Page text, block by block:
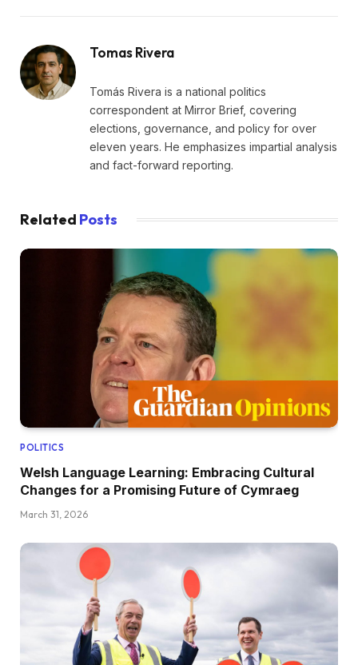
Tomas Rivera
Tomás Rivera is a national politics
correspondent at Mirror Brief, covering
elections, governance, and policy for over
eleven years. He emphasizes impartial analysis
and fact-forward reporting.
Related Posts
POLITICS
Welsh Language Learning: Embracing Cultural
Changes for a Promising Future of Cymraeg
March 31, 2026